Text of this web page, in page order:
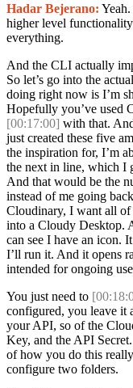
Hadar Bejerano:
higher level
everything.
And the CLI actually
So let’s go into the
doing right now is I’m
Hopefully you’ve used
[00:17:00] with that.
just created these five
the inspiration for, I’m
the next in line, which I
And that would be the
instead of me going
Cloudinary, I want all of
into a Cloudy Desktop.
can see I have an icon.
I’ll run it. And it opens
intended for ongoing
You just need to
configured, you leave it
your API, so of the
Key, and the API
of how you do this
configure two folders.